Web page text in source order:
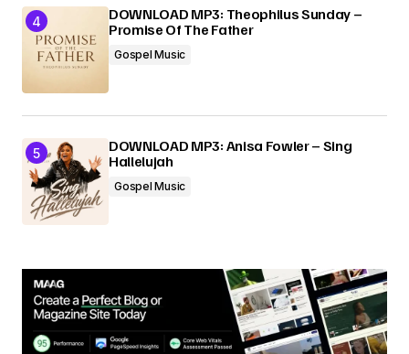
DOWNLOAD MP3: Theophilus Sunday –
Promise Of The Father
Gospel Music
DOWNLOAD MP3: Anisa Fowler – Sing
Hallelujah
Gospel Music